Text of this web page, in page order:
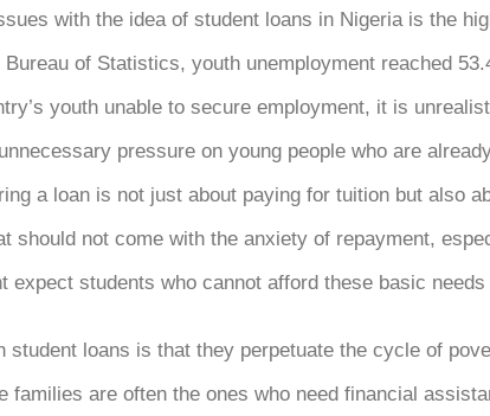
with the idea of student loans in Nigeria is the
of Statistics, youth unemployment reached
youth unable to secure employment, it is
pressure on young people who are
a loan is not just about paying for tuition but also
should not come with the anxiety of repayment,
expect students who cannot afford these basic
student loans is that they perpetuate the cycle of
families are often the ones who need financial